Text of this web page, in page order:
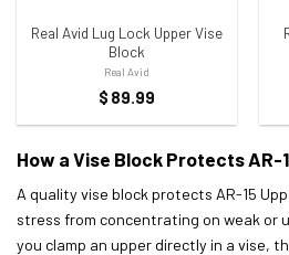
Real Avid Lug Lock Upper Vise
Block
Real Avid
$ 89.99
How a Vise Block Protects AR-
A quality vise block protects AR-15
stress from concentrating on weak or
you clamp an upper directly in a vise,